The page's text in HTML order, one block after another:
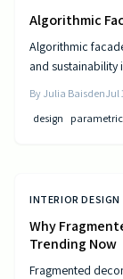
Algorithmic
Algorithmic
and sustainability
improve comfort
advances,
By Julia BaisdenJul
design
parametric
INTERIOR
Why
Trending Now
Fragmented